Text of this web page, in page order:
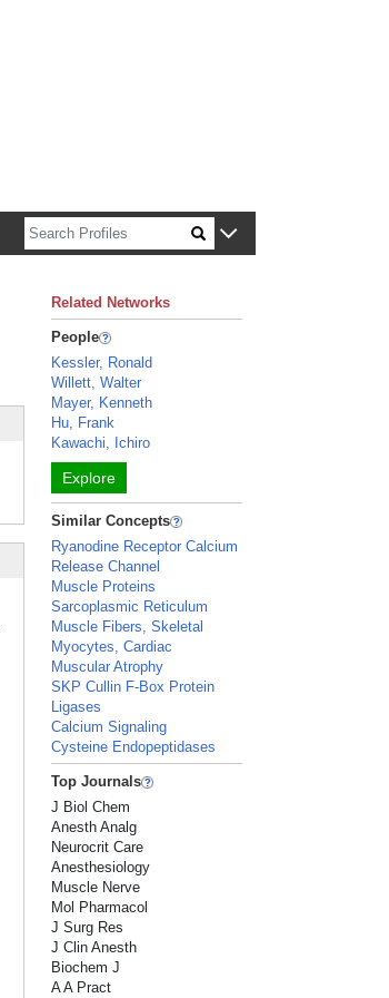
Related Networks
People
Kessler, Ronald
Willett, Walter
Mayer, Kenneth
Hu, Frank
Kawachi, Ichiro
Explore
Similar Concepts
Ryanodine Receptor Calcium
Release Channel
Muscle Proteins
Sarcoplasmic Reticulum
Muscle Fibers, Skeletal
Myocytes, Cardiac
Muscular Atrophy
SKP Cullin F-Box Protein
Ligases
Calcium Signaling
Cysteine Endopeptidases
Top Journals
J Biol Chem
Anesth Analg
Neurocrit Care
Anesthesiology
Muscle Nerve
Mol Pharmacol
J Surg Res
J Clin Anesth
Biochem J
A A Pract